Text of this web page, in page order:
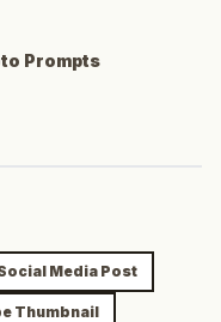
Prompts
Media Post
Thumbnail